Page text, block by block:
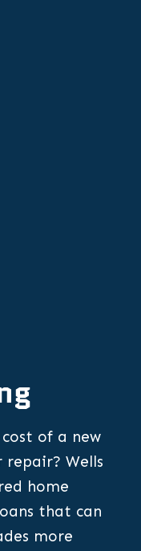
of a new
repair? Wells
home
that can
more